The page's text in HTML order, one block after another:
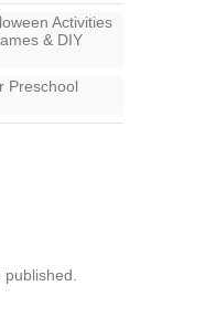
Activities
& DIY
Preschool